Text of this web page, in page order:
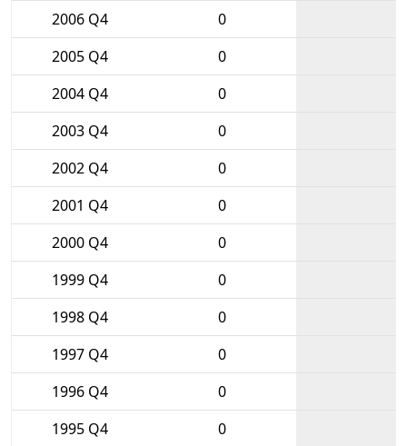
2006 Q4
0
2005 Q4
0
2004 Q4
0
2003 Q4
0
2002 Q4
0
2001 Q4
0
2000 Q4
0
1999 Q4
0
1998 Q4
0
1997 Q4
0
1996 Q4
0
1995 Q4
0